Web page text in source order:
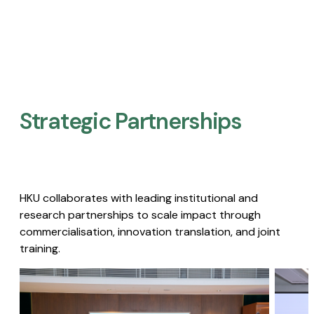
Strategic Partnerships​
HKU collaborates with leading institutional and
research partnerships to scale impact through
commercialisation, innovation translation, and joint
training.